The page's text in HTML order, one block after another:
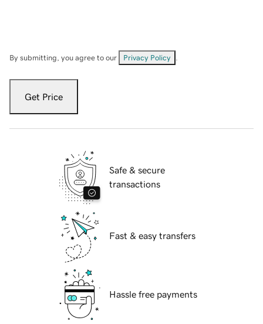
By submitting, you agree to our Privacy Policy
Get Price
Safe & secure
transactions
Fast & easy transfers
Hassle free payments